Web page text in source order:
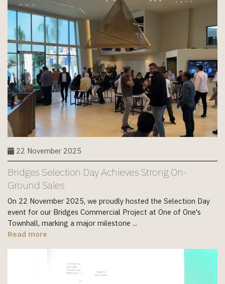
22 November 2025
Bridges Selection Day Achieves Strong On-
Ground Sales
On 22 November 2025, we proudly hosted the Selection Day
event for our Bridges Commercial Project at One of One's
Townhall, marking a major milestone ...
Read more